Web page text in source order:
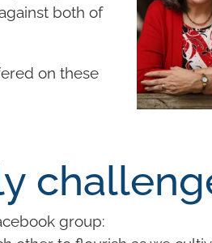
both of
on these
group: